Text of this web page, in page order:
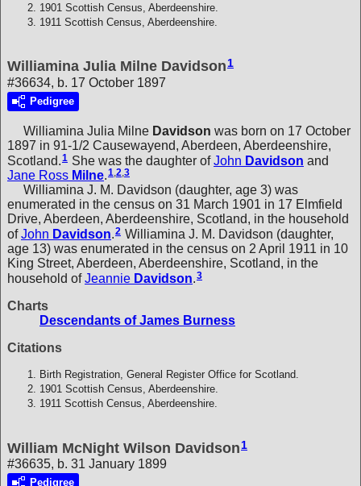
1901 Scottish Census, Aberdeenshire.
1911 Scottish Census, Aberdeenshire.
Williamina Julia Milne Davidson1
#36634, b. 17 October 1897
Pedigree
Williamina Julia Milne Davidson was born on 17 October
1897 in 91-1/2 Causewayend, Aberdeen, Aberdeenshire,
Scotland.1 She was the daughter ofJohn Davidson and
Jane Ross Milne.1,2,3
Williamina J. M. Davidson (daughter, age 3) was
enumerated in the census on 31 March 1901 in 17 Elmfield
Drive, Aberdeen, Aberdeenshire, Scotland, in the household
ofJohn Davidson.2 Williamina J. M. Davidson (daughter,
age 13) was enumerated in the census on 2 April 1911 in 10
King Street, Aberdeen, Aberdeenshire, Scotland, in the
household ofJeannie Davidson.3
Charts
Descendants of James Burness
Citations
Birth Registration, General Register Office for Scotland.
1901 Scottish Census, Aberdeenshire.
1911 Scottish Census, Aberdeenshire.
William McNight Wilson Davidson 1
#36635, b. 31 January 1899
Pedigree